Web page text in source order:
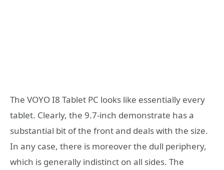
The VOYO I8 Tablet PC looks like essentially every
tablet. Clearly, the 9.7-inch demonstrate has a
substantial bit of the front and deals with the size.
In any case, there is moreover the dull periphery,
which is generally indistinct on all sides. The